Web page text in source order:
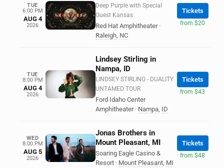
TUE
6:00 PM
AUG 4
2026
Deep Purple with Special
Guest Kansas
Red Hat Amphitheater ·
Raleigh, NC
Tickets
from $20
TUE
8:00 PM
AUG 4
2026
Lindsey Stirling in
Nampa, ID
LINDSEY STIRLING - DUALITY
UNTAMED TOUR
Ford Idaho Center
Amphitheater · Nampa, ID
Tickets
from $43
WED
8:00 PM
AUG 5
2026
Jonas Brothers in
Mount Pleasant, MI
Soaring Eagle Casino &
Resort · Mount Pleasant, MI
Tickets
from $48